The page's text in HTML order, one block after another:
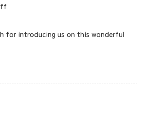
for introducing us on this wonderful